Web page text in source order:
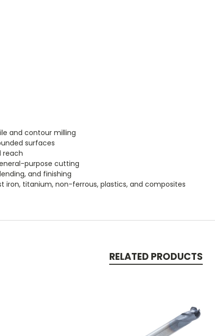
and contour milling
surfaces
reach
purpose cutting
and finishing
iron, titanium, non-ferrous, plastics, and composites
RELATED PRODUCTS